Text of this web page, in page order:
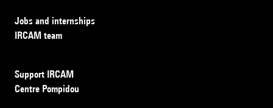
Jobs and internships
IRCAM team
Support IRCAM
Centre Pompidou